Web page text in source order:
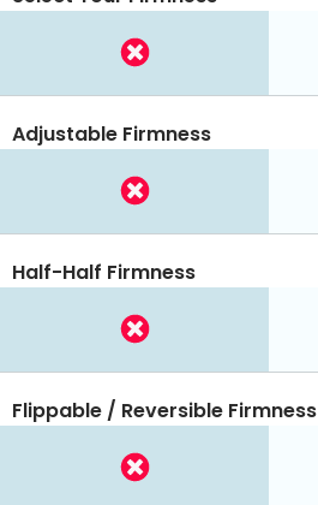
Adjustable Firmness
Half-Half Firmness
Flippable / Reversible Firmness